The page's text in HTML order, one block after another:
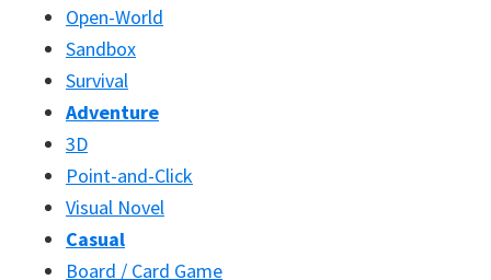
Open-World
Sandbox
Survival
Adventure
3D
Point-and-Click
Visual Novel
Casual
Board / Card Game